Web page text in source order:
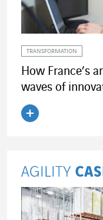
TRANSFORMATION
How France’s
waves of